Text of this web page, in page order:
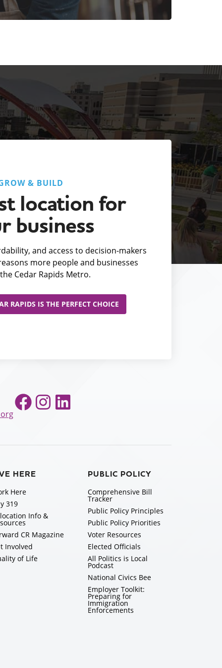
& BUILD
location for
business
and access to decision-makers
more people and businesses
Cedar Rapids Metro.
RAPIDS IS THE PERFECT CHOICE
Facebook
Instagram
LinkedIn
HERE
Here
319
Info &
CR Magazine
Involved
of Life
PUBLIC POLICY
Comprehensive Bill
Tracker
Public Policy Principles
Public Policy Priorities
Voter Resources
Elected Officials
All Politics is Local
Podcast
National Civics Bee
Employer Toolkit:
Preparing for
Immigration
Enforcements